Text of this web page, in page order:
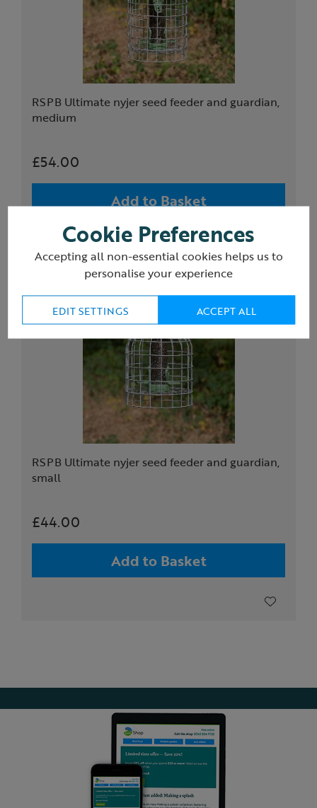
RSPB Ultimate nyjer seed feeder and guardian,
medium
£54.00
Add to Basket
(1)
RSPB Ultimate nyjer seed feeder and guardian,
small
£44.00
Add to Basket
Cookie Preferences
Accepting all non-essential cookies helps us to
personalise your experience
EDIT SETTINGS ACCEPT ALL